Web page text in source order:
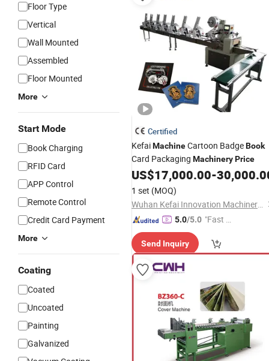
Floor Type
Vertical
Wall Mounted
Assembled
Floor Mounted
More
Start Mode
Book Charging
RFID Card
APP Control
Remote Control
Credit Card Payment
More
Coating
Coated
Uncoated
Painting
Galvanized
Certified
KefaiMachineCartoon BadgeBook
Card Packaging MachineryPrice
US$17,000.00-
1 set (MOQ)
Wuhan Kefai Innovation Machinery Co., Ltd.
5.0/5.0 "Fast D
Send Inquiry